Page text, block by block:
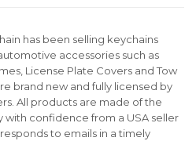
has been selling keychains
accessories such as
License Plate Covers and Tow
brand new and fully licensed by
All products are made of the
with confidence from a USA seller
to emails in a timely